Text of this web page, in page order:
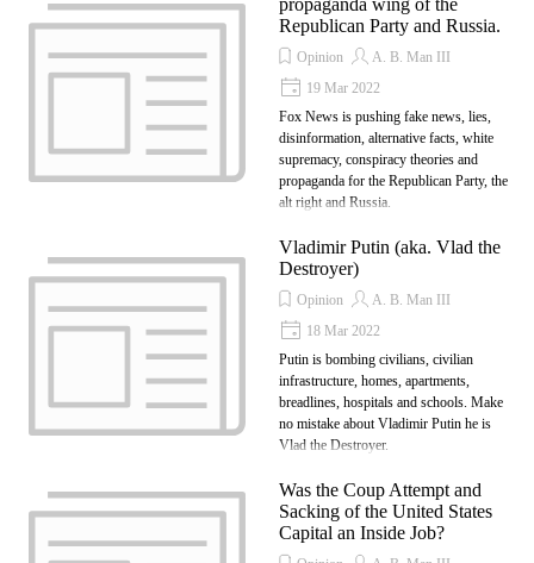
propaganda wing of the
Republican Party and Russia.
Opinion
A. B. Man III
19 Mar 2022
Fox News is pushing fake news, lies,
disinformation, alternative facts, white
supremacy, conspiracy theories and
propaganda for the Republican Party, the
alt right and Russia.
Vladimir Putin (aka. Vlad the
Destroyer)
Opinion
A. B. Man III
18 Mar 2022
Putin is bombing civilians, civilian
infrastructure, homes, apartments,
breadlines, hospitals and schools. Make
no mistake about Vladimir Putin he is
Vlad the Destroyer.
Was the Coup Attempt and
Sacking of the United States
Capital an Inside Job?